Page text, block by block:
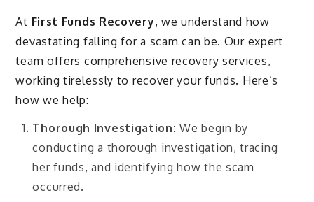
At First Funds Recovery, we understand how
devastating falling for a scam can be. Our expert
team offers comprehensive recovery services,
working tirelessly to recover your funds. Here’s
how we help:
Thorough Investigation: We begin by
conducting a thorough investigation, tracing
her funds, and identifying how the scam
occurred.